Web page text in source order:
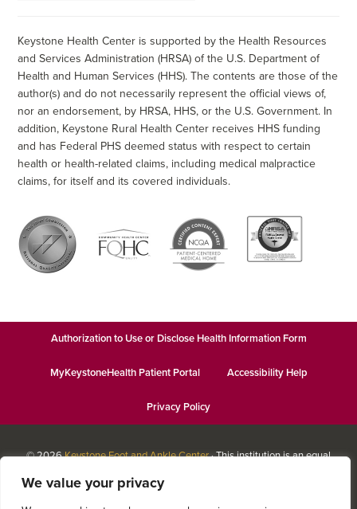
We value your privacy
Keystone Health Center is supported by the Health Resources
and Services Administration (HRSA) of the U.S. Department of
Health and Human Services (HHS). The contents are those of the
author(s) and do not necessarily represent the official views of,
nor an endorsement, by HRSA, HHS, or the U.S. Government. In
addition, Keystone Rural Health Center receives HHS funding
and has Federal PHS deemed status with respect to certain
health or health-related claims, including medical malpractice
claims, for itself and its covered individuals.
Authorization to Use or Disclose Health Information Form
MyKeystoneHealth Patient Portal Accessibility Help
Privacy Policy
© 2026Keystone Foot and Ankle Center· This institution is an equal